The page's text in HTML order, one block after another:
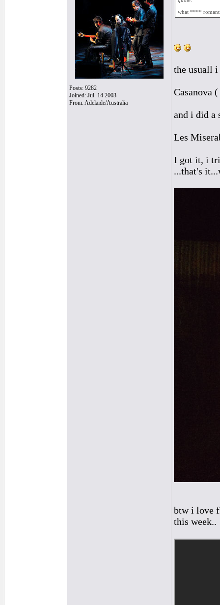
Posts: 9282
Joined: Jul. 14 2003
From: Adelaide/Australia
what ****
the usuall i
Casanova
and i did a
Les
I got it, i
...that's
btw i love
this week..